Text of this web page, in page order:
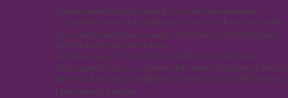
Ich empfehle häufig, diese Art von Arbeit mit einem
Coaching-Paket zu kombinieren, da es sich um eine sehr
wirkungsvolle Arbeit handelt. Sie können diese Sitzung
jedoch auch einzeln buchen.
Sie können auch eine Reihe von Sacred Bodywork-
Sitzungen buchen, da diese Arbeit eine kontinuierliche
ist. Jede Sitzung enthüllt tiefere Schichten der Wahrheit,
Heilung und Freiheit.